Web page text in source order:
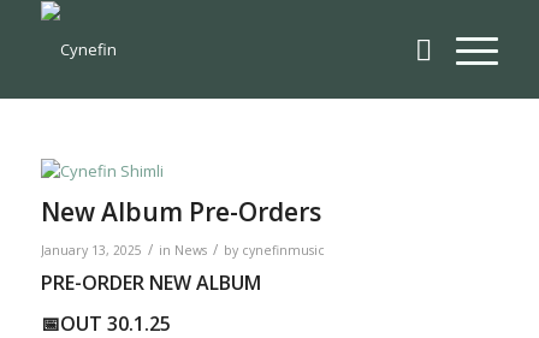
New Album Pre-Orders
January 13, 2025 / in News / by cynefinmusic
PRE-ORDER NEW ALBUM
📅OUT 30.1.25